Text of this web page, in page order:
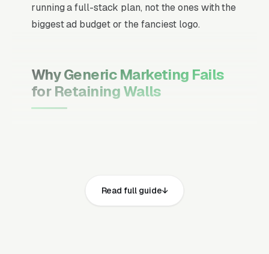
running a full-stack plan, not the ones with the
biggest ad budget or the fanciest logo.
Why Generic Marketing Fails
for Retaining Walls
moment they search, your primary channel
has to be Google Ads and the Google Map
Read full guide